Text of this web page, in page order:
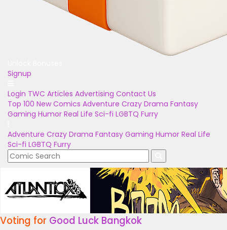
Signup
Login TWC Articles Advertising Contact Us
Top 100 New Comics Adventure Crazy Drama Fantasy
Gaming Humor Real Life Sci-fi LGBTQ Furry
Adventure Crazy Drama Fantasy Gaming Humor Real Life
Sci-fi LGBTQ Furry
Voting for Good Luck Bangkok